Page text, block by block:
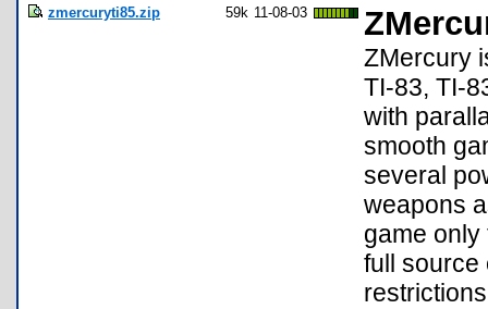
zmercuryti85.zip 59k 11-08-03
ZMercury
TI-83, TI-
with
smooth
several
weapons
game only
full source